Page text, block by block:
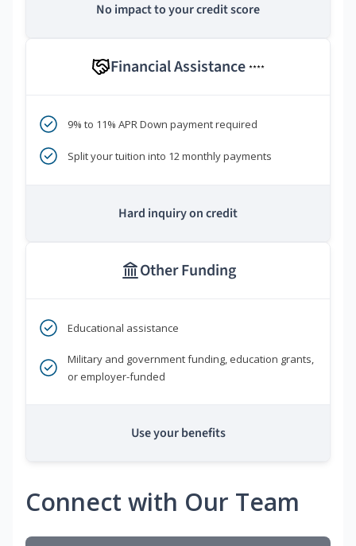
No impact to your credit score
Financial Assistance ****
9% to 11% APR Down payment required
Split your tuition into 12 monthly payments
Hard inquiry on credit
Other Funding
Educational assistance
Military and government funding, education grants,
or employer-funded
Use your benefits
Connect with Our Team